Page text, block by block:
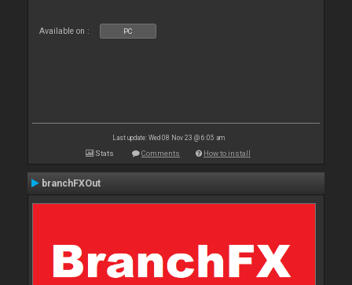
Available on : PC
Last update: Wed 08 Nov 23 @ 6:05 am
Stats Comments How to install
branchFXOut